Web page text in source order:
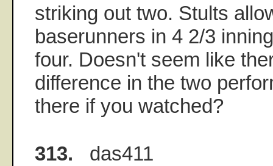
striking out two. Stults
baserunners in 4 2/3
four. Doesn't seem like
difference in the two
there if you watched?
313. das411